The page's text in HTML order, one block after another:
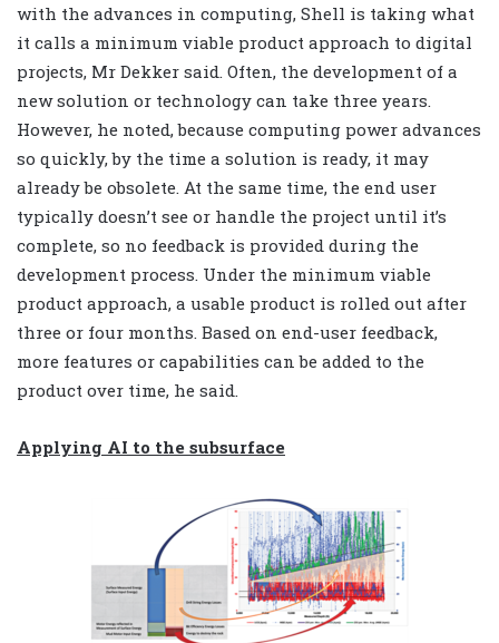
with the advances in computing, Shell is taking what
it calls a minimum viable product approach to digital
projects, Mr Dekker said. Often, the development of a
new solution or technology can take three years.
However, he noted, because computing power advances
so quickly, by the time a solution is ready, it may
already be obsolete. At the same time, the end user
typically doesn’t see or handle the project until it’s
complete, so no feedback is provided during the
development process. Under the minimum viable
product approach, a usable product is rolled out after
three or four months. Based on end-user feedback,
more features or capabilities can be added to the
product over time, he said.
Applying AI to the subsurface